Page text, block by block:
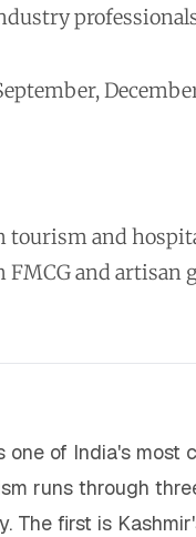
tourism and
FMCG and artisan
one of India's
runs through
The first is